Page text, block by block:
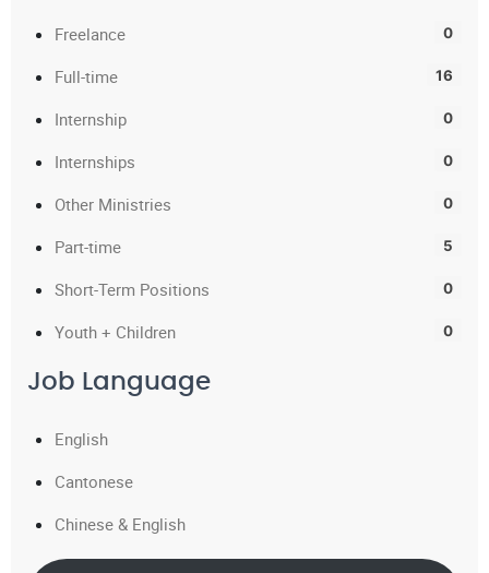
Freelance 0
Full-time 16
Internship 0
Internships 0
Other Ministries 0
Part-time 5
Short-Term Positions 0
Youth + Children 0
Job Language
English
Cantonese
Chinese & English